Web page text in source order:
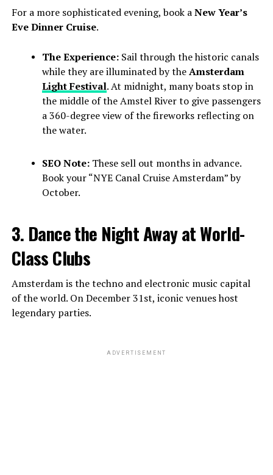
For a more sophisticated evening, book aNew Year’s
Eve Dinner Cruise.
The Experience:Sail through the historic canals
while they are illuminated by theAmsterdam
Light Festival. At midnight, many boats stop in
the middle of the Amstel River to give passengers
a 360-degree view of the fireworks reflecting on
the water.
SEO Note:These sell out months in advance.
Book your “NYE Canal Cruise Amsterdam” by
October.
3. Dance the Night Away at World-
Class Clubs
Amsterdam is the techno and electronic music capital
of the world. On December 31st, iconic venues host
legendary parties.
ADVERTISEMENT